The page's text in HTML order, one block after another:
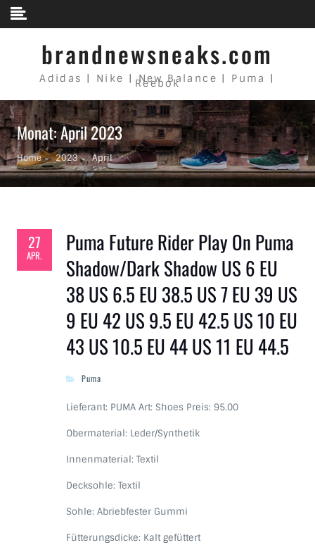
Skip to content
brandnewsneaks.com
Adidas | Nike | New Balance | Puma |
Reebok
Monat: April 2023
Home 2023 April
27
APR.
Puma Future Rider Play On Puma
Shadow/Dark Shadow US 6 EU
38 US 6.5 EU 38.5 US 7 EU 39 US
9 EU 42 US 9.5 EU 42.5 US 10 EU
43 US 10.5 EU 44 US 11 EU 44.5
Puma
Lieferant: PUMA Art: Shoes Preis: 95.00
Obermaterial: Leder/Synthetik
Innenmaterial: Textil
Decksohle: Textil
Sohle: Abriebfester Gummi
Fütterungsdicke: Kalt gefüttert